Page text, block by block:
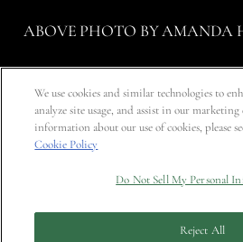
ABOVE PHOTO BY AMANDA
STYLED BY JENNI HENSLER.
We use cookies and similar technologies to
analyze site usage, and assist in our
information about our use of cookies, please
Cookie Policy
Do Not Sell My Personal
Reject All